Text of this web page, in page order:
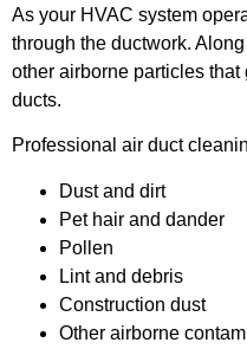
As your HVAC system
through the ductwork.
other airborne particles
ducts.
Professional air duct
Dust and dirt
Pet hair and dander
Pollen
Lint and debris
Construction dust
Other airborne